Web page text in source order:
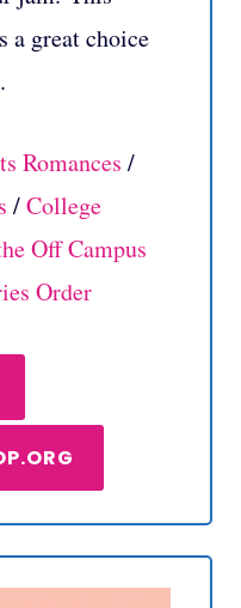
a great choice
Romances /
/College
Off Campus
Order